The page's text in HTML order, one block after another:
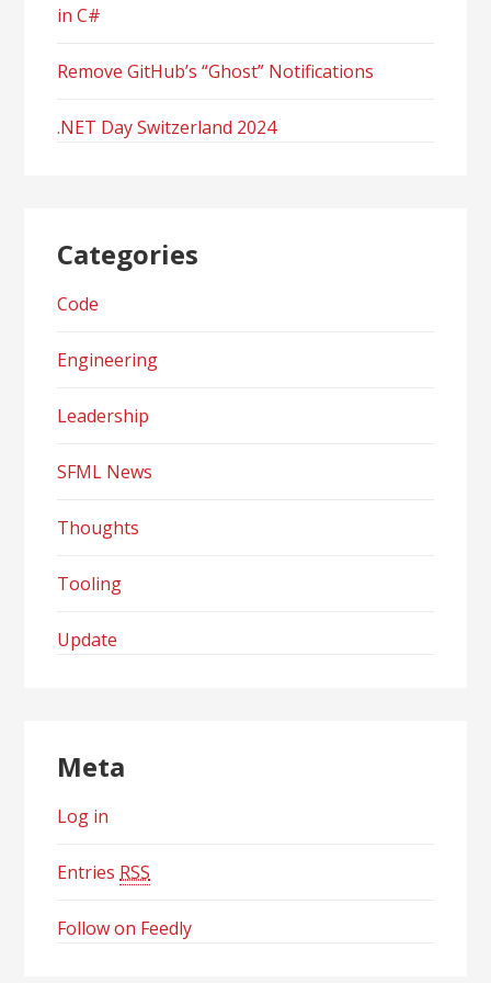
in C#
Remove GitHub’s “Ghost” Notifications
.NET Day Switzerland 2024
Categories
Code
Engineering
Leadership
SFML News
Thoughts
Tooling
Update
Meta
Log in
Entries RSS
Follow on Feedly